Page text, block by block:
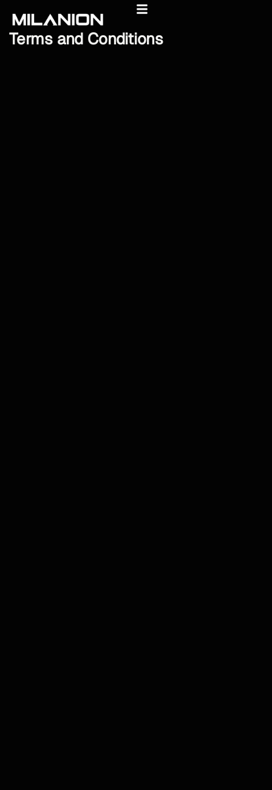
Terms and Conditions